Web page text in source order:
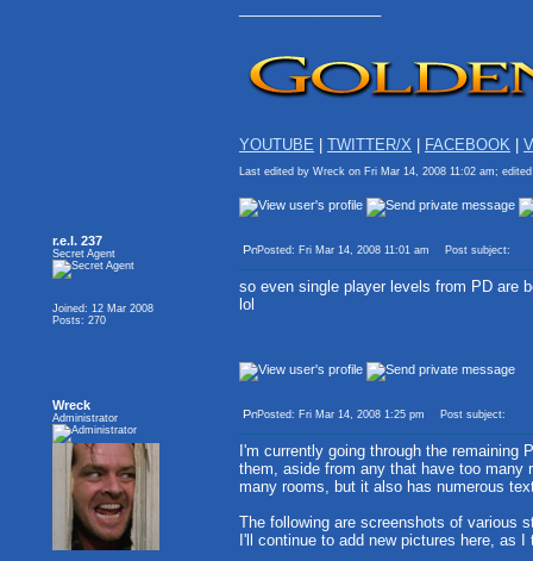
YOUTUBE TWITTER/X FACEBOOK
Last edited by Wreck on Fri Mar 14, 2008 11:02 am;
r.e.l. 237
Secret Agent
Joined: 12 Mar 2008
Posts: 270
Posted: Fri Mar 14, 2008 11:01 am Post subject:
so even single player levels from PD are
lol
Wreck
Administrator Posted: Fri Mar 14, 2008 1:25 pm Post subject:
I'm currently going through the
them, aside from any that have too many
many rooms, but it also has numerous
The following are screenshots of various
I'll continue to add new pictures here, as